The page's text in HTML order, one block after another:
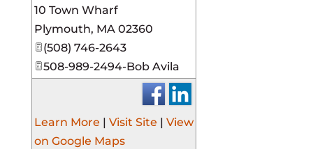
10 Town Wharf
Plymouth, MA 02360
(508) 746-2643
508-989-2494-Bob Avila
Learn More | Visit Site | View
on Google Maps